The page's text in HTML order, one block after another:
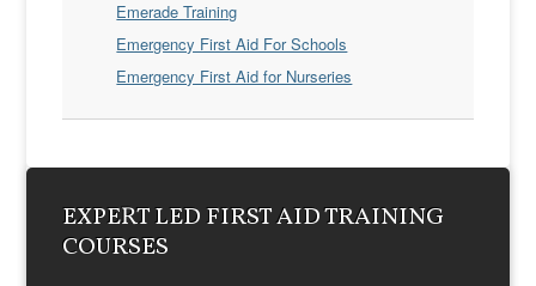
Emerade Training
Emergency First Aid For Schools
Emergency First Aid for Nurseries
EXPERT LED FIRST AID TRAINING
COURSES